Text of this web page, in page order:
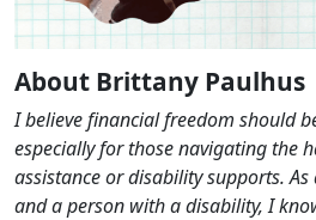
About Brittany Paulhus
I believe financial freedom should
especially for those navigating the
assistance or disability supports.
and a person with a disability, I